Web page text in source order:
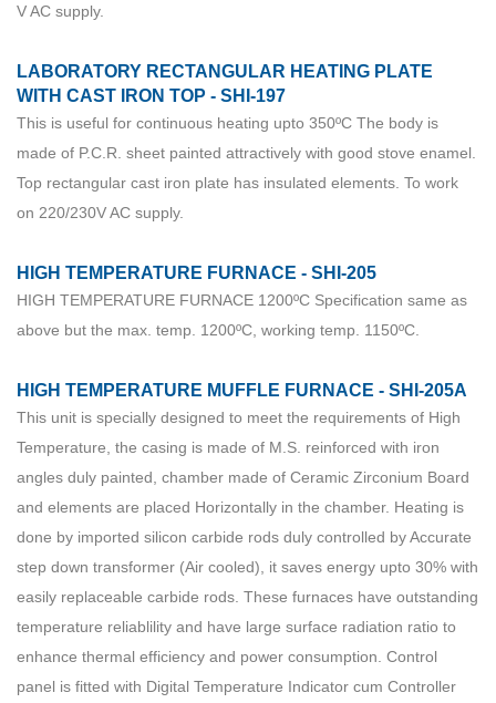
V AC supply.
LABORATORY RECTANGULAR HEATING PLATE
WITH CAST IRON TOP - SHI-197
This is useful for continuous heating upto 350ºC The body is
made of P.C.R. sheet painted attractively with good stove enamel.
Top rectangular cast iron plate has insulated elements. To work
on 220/230V AC supply.
HIGH TEMPERATURE FURNACE - SHI-205
HIGH TEMPERATURE FURNACE 1200ºC Specification same as
above but the max. temp. 1200ºC, working temp. 1150ºC.
HIGH TEMPERATURE MUFFLE FURNACE - SHI-205A
This unit is specially designed to meet the requirements of High
Temperature, the casing is made of M.S. reinforced with iron
angles duly painted, chamber made of Ceramic Zirconium Board
and elements are placed Horizontally in the chamber. Heating is
done by imported silicon carbide rods duly controlled by Accurate
step down transformer (Air cooled), it saves energy upto 30% with
easily replaceable carbide rods. These furnaces have outstanding
temperature reliablility and have large surface radiation ratio to
enhance thermal efficiency and power consumption. Control
panel is fitted with Digital Temperature Indicator cum Controller